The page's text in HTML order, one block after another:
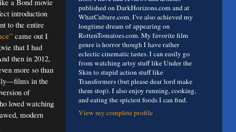
introduction
to the entire
came out I
that I had
then in 2012,
more so than
in the
of
loved watching
modern
published on DarkHorizons.com and at
WhatCulture.com. I've also achieved my
longtime dream of appearing on
RottenTomatoes.com. My favorite film
genre is horror though I have rather
eclectic cinematic tastes. I can easily go
from watching artsy stuff like Under the
Skin to stupid action stuff like
Transformers (but please dear lord make
them stop). I also enjoy running, cooking,
and eating the spiciest foods I can find.
View my complete profile